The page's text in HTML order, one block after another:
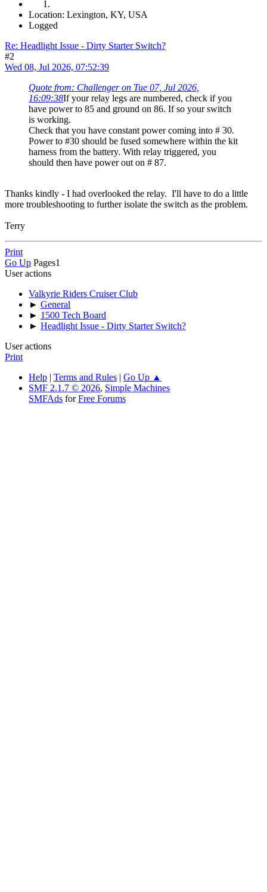
Location: Lexington, KY, USA
Logged
Re: Headlight Issue - Dirty Starter Switch?
#2
Wed 08, Jul 2026, 07:52:39
Quote from: Challenger on Tue 07, Jul 2026,
16:09:38If your relay legs are numbered, check if you
have power to 85 and ground on 86. If so your switch
is working.
Check that you have constant power coming into # 30.
Power to #30 should be fused somewhere within the kit
harness from the battery. With relay triggered, you
should then have power out on # 87.
Thanks kindly - I had overlooked the relay. I'll have to do a little
more troubleshooting to further isolate the switch as the problem.
Terry
Print
Go Up Pages1
User actions
Valkyrie Riders Cruiser Club
► General
► 1500 Tech Board
► Headlight Issue - Dirty Starter Switch?
User actions
Print
Help | Terms and Rules | Go Up ▲
SMF 2.1.7 © 2026, Simple Machines
SMFAds forFree Forums